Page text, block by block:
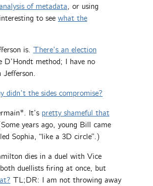
of metadata, or using
to see what the
is. There’s an election
method; I have no
didn’t the sides compromise?
It’s pretty shameful that
years ago, young Bill came
Sophia, “like a 3D circle”.)
dies in a duel with Vice
duellists firing at once, but
TL;DR: I am not throwing away